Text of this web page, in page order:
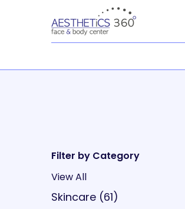
Filter by Category
View All
Skincare (61Posts
)